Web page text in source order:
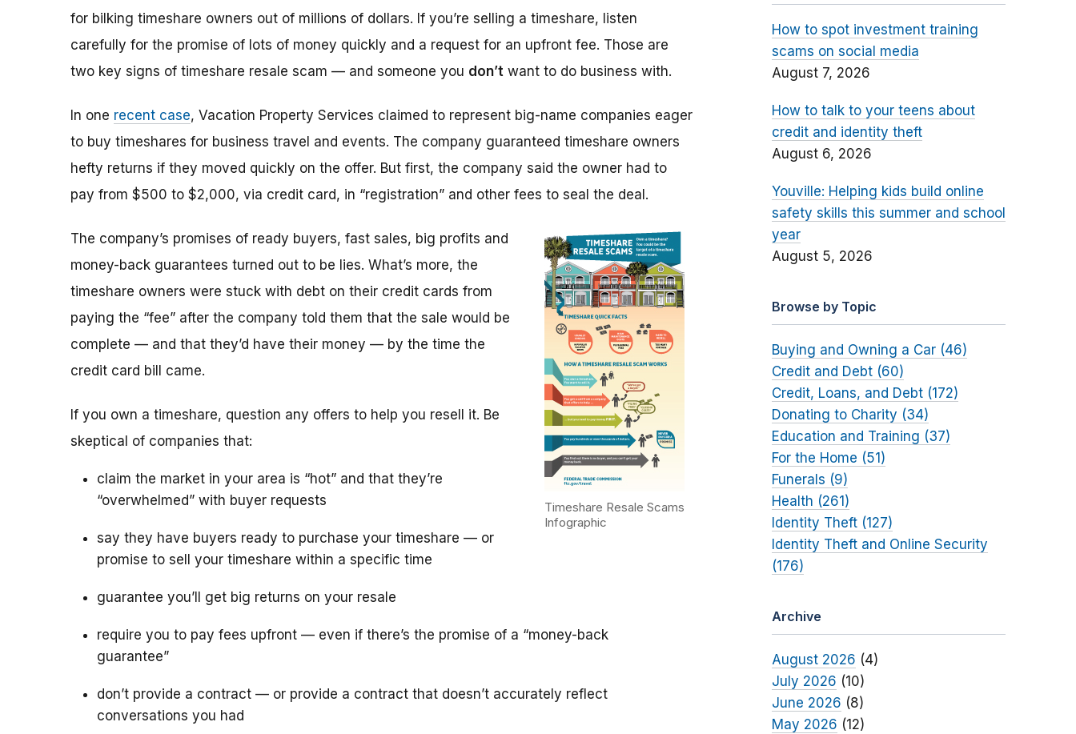
for bilking timeshare owners out of millions of dollars. If you’re selling a timeshare, listen
carefully for the promise of lots of money quickly and a request for an upfront fee. Those are
two key signs of timeshare resale scam — and someone you don’t want to do business with.
In one recent case, Vacation Property Services claimed to represent big-name companies eager
to buy timeshares for business travel and events. The company guaranteed timeshare owners
hefty returns if they moved quickly on the offer. But first, the company said the owner had to
pay from $500 to $2,000, via credit card, in “registration” and other fees to seal the deal.
Timeshare Resale Scams
Infographic
The company’s promises of ready buyers, fast sales, big profits and
money-back guarantees turned out to be lies. What’s more, the
timeshare owners were stuck with debt on their credit cards from
paying the “fee” after the company told them that the sale would be
complete — and that they’d have their money — by the time the
credit card bill came.
If you own a timeshare, question any offers to help you resell it. Be
skeptical of companies that:
claim the market in your area is “hot” and that they’re
“overwhelmed” with buyer requests
say they have buyers ready to purchase your timeshare — or
promise to sell your timeshare within a specific time
guarantee you’ll get big returns on your resale
require you to pay fees upfront — even if there’s the promise of a “money-back
guarantee”
don’t provide a contract — or provide a contract that doesn’t accurately reflect
conversations you had
How to spot investment training
scams on social media
August 7, 2026
How to talk to your teens about
credit and identity theft
August 6, 2026
Youville: Helping kids build online
safety skills this summer and school
year
August 5, 2026
Browse by Topic
Buying and Owning a Car (46)
Credit and Debt (60)
Credit, Loans, and Debt (172)
Donating to Charity (34)
Education and Training (37)
For the Home (51)
Funerals (9)
Health (261)
Identity Theft (127)
Identity Theft and Online Security
(176)
Archive
August 2026 (4)
July 2026 (10)
June 2026 (8)
May 2026 (12)